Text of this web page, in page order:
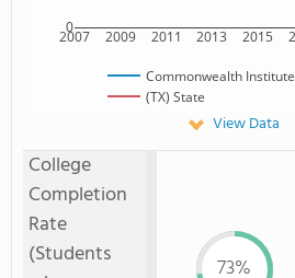
2007 2009 2011 2013 2015
0
Commonwealth
(TX) State
View Data
College
Completion
Rate
(Students
73%